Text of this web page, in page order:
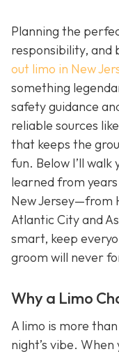
Planning the
responsibility, and
out limo in New
something
safety guidance
reliable sources
that keeps the
fun. Below I’ll walk
learned from
New Jersey—from
Atlantic City and
smart, keep
groom will never
Why a Limo
A limo is more
night’s vibe.